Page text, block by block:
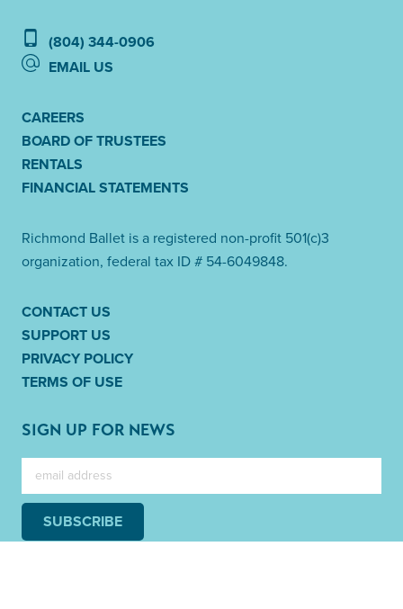
(804) 344-0906
EMAIL US
CAREERS
BOARD OF TRUSTEES
RENTALS
FINANCIAL STATEMENTS
Richmond Ballet is a registered non-profit 501(c)3
organization, federal tax ID # 54-6049848.
CONTACT US
SUPPORT US
PRIVACY POLICY
TERMS OF USE
SIGN UP FOR NEWS
SUBSCRIBE